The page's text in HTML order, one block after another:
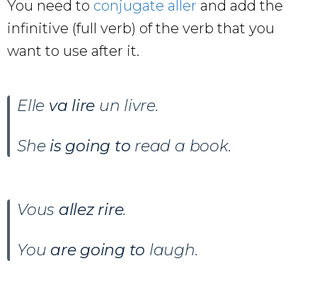
You need to conjugate aller and add the
infinitive (full verb) of the verb that you
want to use after it.
Elle va lire un livre.
She is going to read a book.
Vous allez rire.
You are going to laugh.